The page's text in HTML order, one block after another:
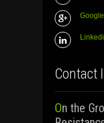
Contact
On the Ground: Voices of